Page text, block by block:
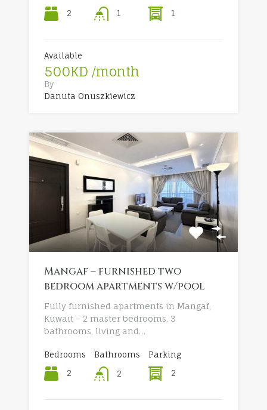
2
1
1
Available
500KD /month
By
Danuta Onuszkiewicz
Mangaf – furnished two
bedroom apartments w/pool
Fully furnished apartments in Mangaf,
Kuwait – 2 master bedrooms, 3
bathrooms, living and…
Bedrooms
2
Bathrooms
2
Parking
2